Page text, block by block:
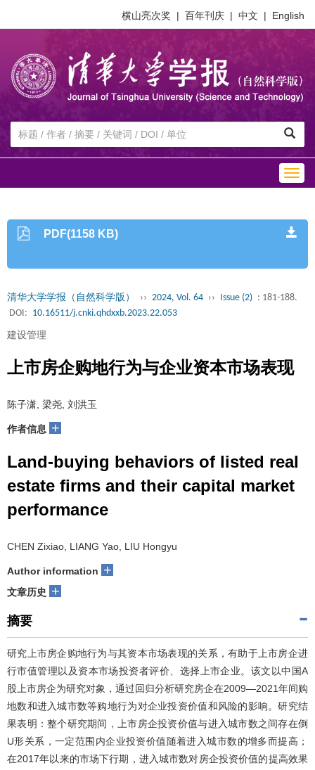
横山亮次奖 | 百年刊庆 | 中文 | English
PDF(1158 KB)
清华大学学报（自然科学版） ›› 2024, Vol. 64 ›› Issue (2) : 181-188.
DOI: 10.16511/j.cnki.qhdxxb.2023.22.053
建设管理
上市房企购地行为与企业资本市场表现
陈子潇, 梁尧, 刘洪玉
作者信息 +
Land-buying behaviors of listed real
estate firms and their capital market
performance
CHEN Zixiao, LIANG Yao, LIU Hongyu
Author information +
文章历史 +
摘要
研究上市房企购地行为与其资本市场表现的关系，有助于上市房企进
行市值管理以及资本市场投资者评价、选择上市企业。该文以中国A
股上市房企为研究对象，通过回归分析研究房企在2009—2021年间购
地数和进入城市数等购地行为对企业投资价值和风险的影响。研究结
果表明：整个研究期间，上市房企投资价值与进入城市数之间存在倒
U形关系，一定范围内企业投资价值随着进入城市数的增多而提高；
在2017年以来的市场下行期，进入城市数对房企投资价值的提高效果